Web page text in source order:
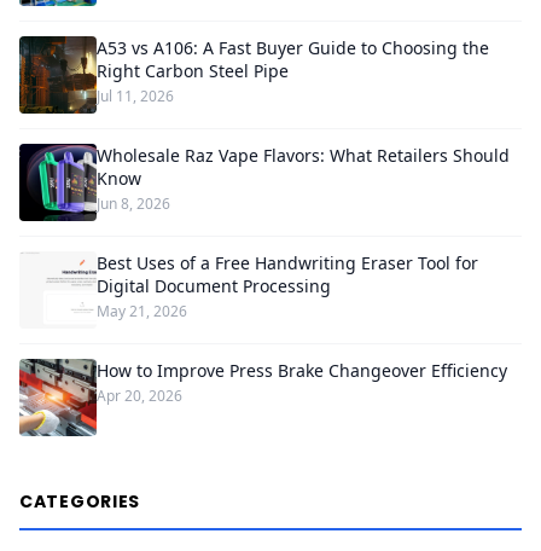
A53 vs A106: A Fast Buyer Guide to Choosing the
Right Carbon Steel Pipe
Jul 11, 2026
Wholesale Raz Vape Flavors: What Retailers Should
Know
Jun 8, 2026
Best Uses of a Free Handwriting Eraser Tool for
Digital Document Processing
May 21, 2026
How to Improve Press Brake Changeover Efficiency
Apr 20, 2026
CATEGORIES